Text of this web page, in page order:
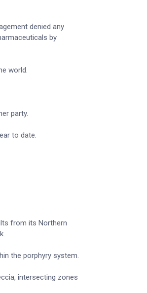
denied any
by
world.
party.
to date.
from its Northern
the porphyry system.
intersecting zones